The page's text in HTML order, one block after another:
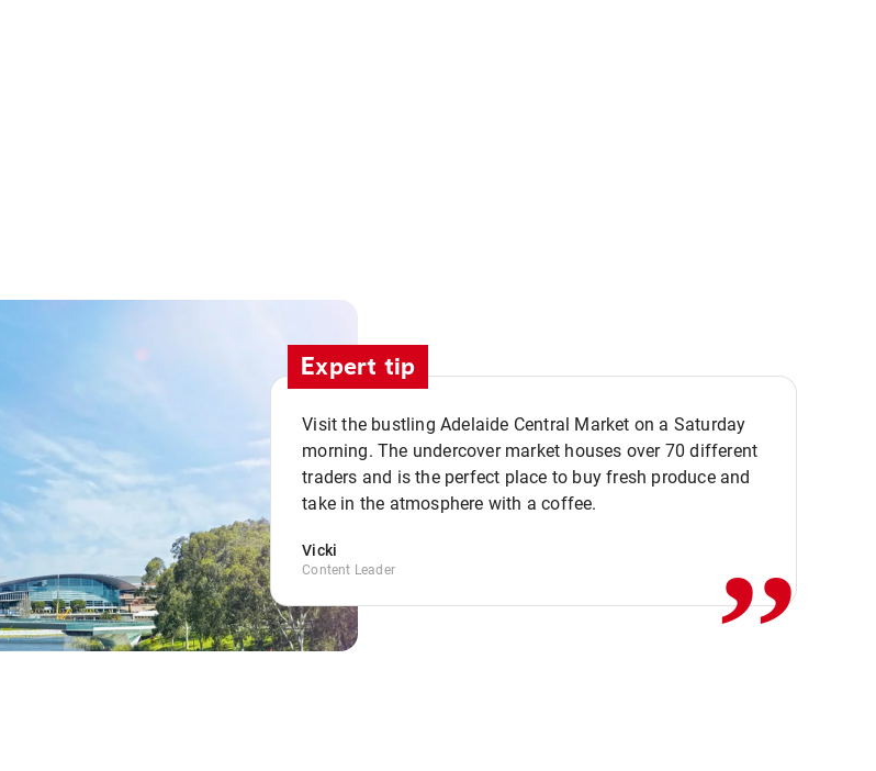
Expert tip
Visit the bustling Adelaide Central Market on a Saturday
morning. The undercover market houses over 70 different
traders and is the perfect place to buy fresh produce and
take in the atmosphere with a coffee.
Vicki
Content Leader ,,